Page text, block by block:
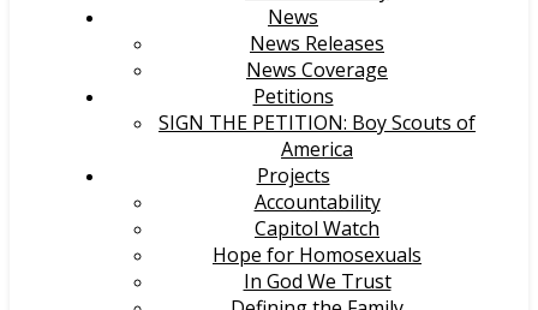
News
News Releases
News Coverage
Petitions
SIGN THE PETITION: Boy Scouts of
America
Projects
Accountability
Capitol Watch
Hope for Homosexuals
In God We Trust